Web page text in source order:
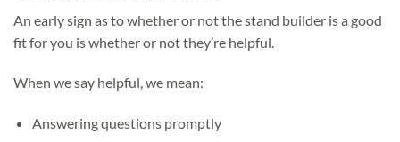
An early sign as to whether or not the stand builder is a good
fit for you is whether or not they’re helpful.
When we say helpful, we mean:
Answering questions promptly